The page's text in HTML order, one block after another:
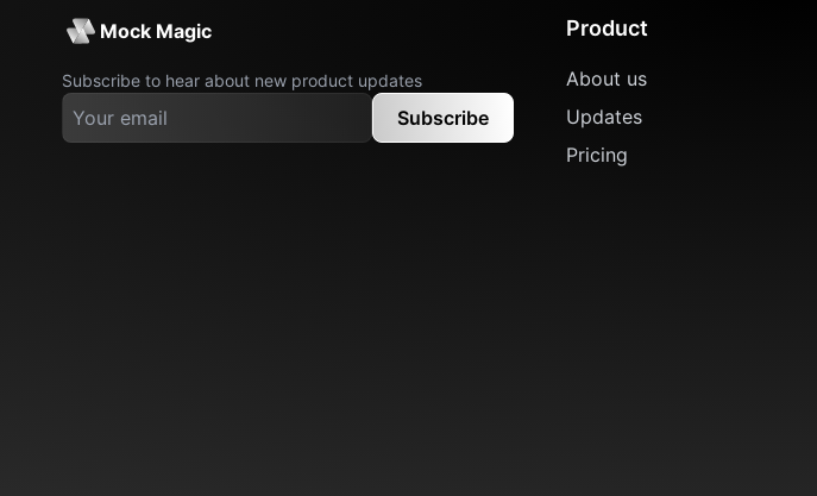
Mock Magic
Subscribe to hear about new product updates
Subscribe
Product
About us
Updates
Pricing